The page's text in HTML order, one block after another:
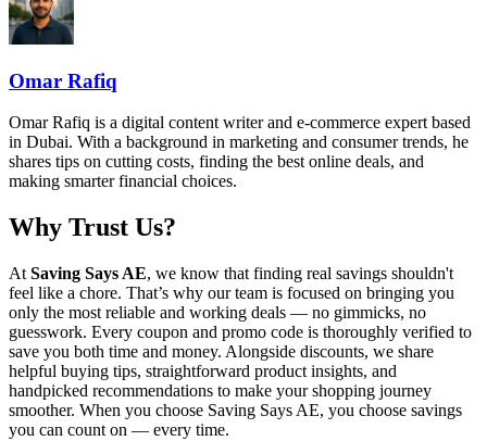
Omar Rafiq
Omar Rafiq is a digital content writer and e-commerce expert based
in Dubai. With a background in marketing and consumer trends, he
shares tips on cutting costs, finding the best online deals, and
making smarter financial choices.
Why Trust Us?
At Saving Says AE, we know that finding real savings shouldn't
feel like a chore. That’s why our team is focused on bringing you
only the most reliable and working deals — no gimmicks, no
guesswork. Every coupon and promo code is thoroughly verified to
save you both time and money. Alongside discounts, we share
helpful buying tips, straightforward product insights, and
handpicked recommendations to make your shopping journey
smoother. When you choose Saving Says AE, you choose savings
you can count on — every time.